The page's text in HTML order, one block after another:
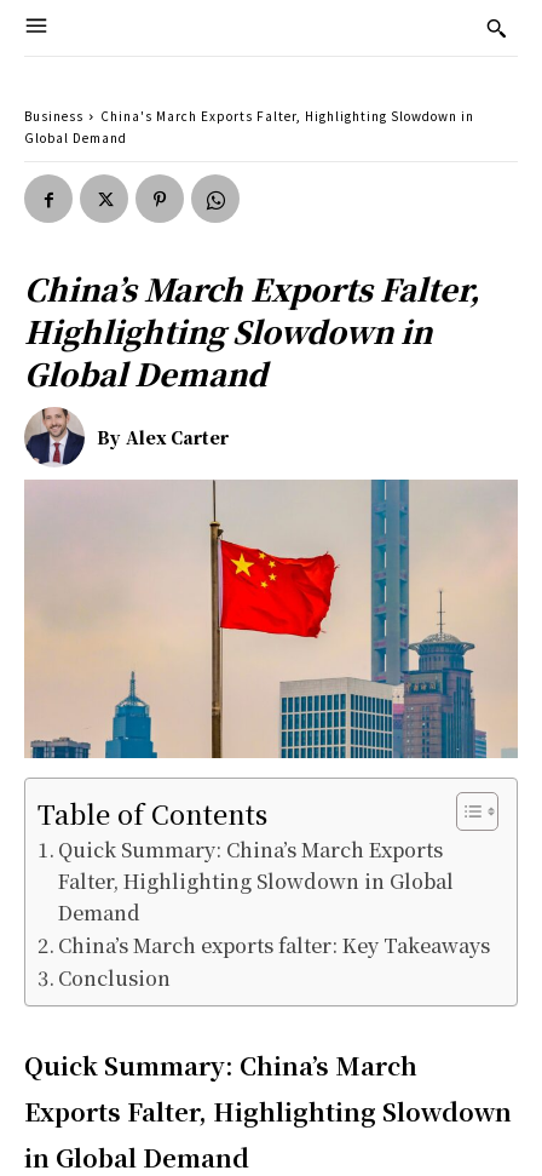
Business
China's March Exports Falter, Highlighting Slowdown in
Global Demand
China’s March Exports Falter,
Highlighting Slowdown in
Global Demand
By Alex Carter
Table of Contents
Quick Summary: China’s March Exports
Falter, Highlighting Slowdown in Global
Demand
China’s March exports falter: Key Takeaways
Conclusion
Quick Summary: China’s March
Exports Falter, Highlighting Slowdown
in Global Demand